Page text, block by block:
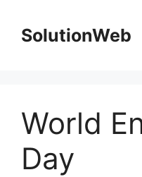
contentSolutionWeb
World
Day